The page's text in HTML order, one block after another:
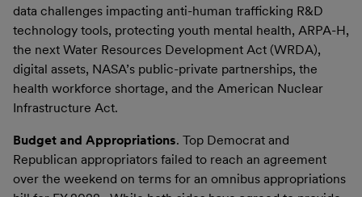
data challenges impacting anti-human trafficking R&D
technology tools, protecting youth mental health, ARPA-H,
the next Water Resources Development Act (WRDA),
digital assets, NASA’s public-private partnerships, the
health workforce shortage, and the American Nuclear
Infrastructure Act.
Budget and Appropriations. Top Democrat and
Republican appropriators failed to reach an agreement
over the weekend on terms for an omnibus appropriations